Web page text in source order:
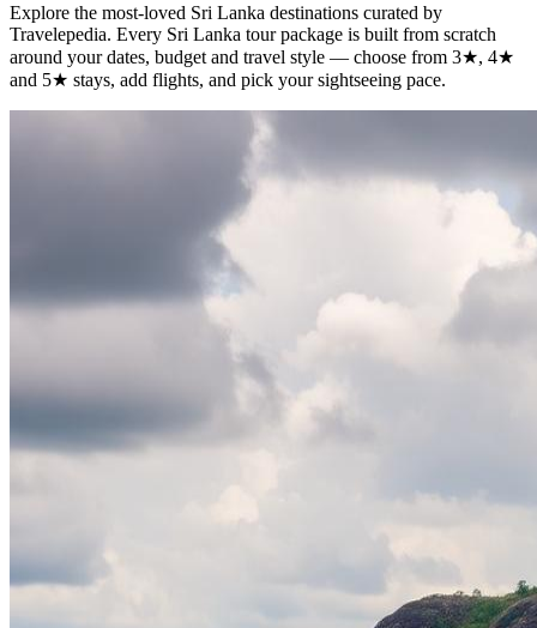
Explore the most-loved Sri Lanka destinations curated by
Travelepedia. Every Sri Lanka tour package is built from scratch
around your dates, budget and travel style — choose from 3★, 4★
and 5★ stays, add flights, and pick your sightseeing pace.